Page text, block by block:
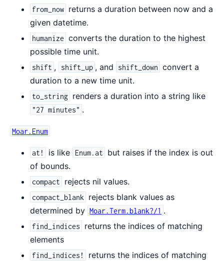
from_now returns a duration between now and a
given datetime.
humanize converts the duration to the highest
possible time unit.
shift , shift_up , and shift_down convert a
duration to a new time unit.
to_string renders a duration into a string like
"27 minutes" .
Moar.Enum
at! is like Enum.at
but raises if the index is out
of bounds.
compact rejects nil values.
compact_blank
rejects blank values as
determined by Moar.Term.blank?/1 .
find_indices
returns the indices of matching
elements
find_indices!
returns the indices of matching